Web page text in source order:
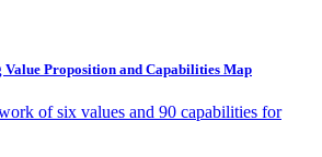
Proposition and Capabilities Map
of six values and 90 capabilities for